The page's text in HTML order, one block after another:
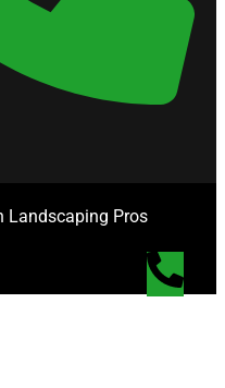
Landscaping Pros